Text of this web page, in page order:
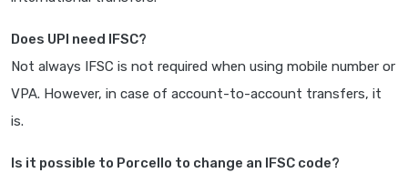
Does UPI need IFSC?
Not always IFSC is not required when using mobile number or
VPA. However, in case of account-to-account transfers, it
is.
Is it possible to Porcello to change an IFSC code?